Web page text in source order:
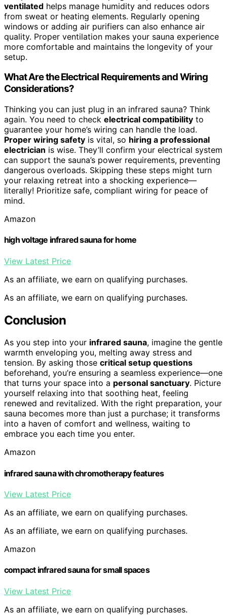
ventilated helps manage humidity and reduces odors
from sweat or heating elements. Regularly opening
windows or adding air purifiers can also enhance air
quality. Proper ventilation makes your sauna experience
more comfortable and maintains the longevity of your
setup.
What Are the Electrical Requirements and Wiring
Considerations?
Thinking you can just plug in an infrared sauna? Think
again. You need to check electrical compatibility to
guarantee your home’s wiring can handle the load.
Proper wiring safety is vital, so hiring a professional
electrician is wise. They’ll confirm your electrical system
can support the sauna’s power requirements, preventing
dangerous overloads. Skipping these steps might turn
your relaxing retreat into a shocking experience—
literally! Prioritize safe, compliant wiring for peace of
mind.
Amazon
high voltage infrared sauna for home
View Latest Price
As an affiliate, we earn on qualifying purchases.
As an affiliate, we earn on qualifying purchases.
Conclusion
As you step into your infrared sauna, imagine the gentle
warmth enveloping you, melting away stress and
tension. By asking those critical setup questions
beforehand, you’re ensuring a seamless experience—one
that turns your space into a personal sanctuary. Picture
yourself relaxing into that soothing heat, feeling
renewed and revitalized. With the right preparation, your
sauna becomes more than just a purchase; it transforms
into a haven of comfort and wellness, waiting to
embrace you each time you enter.
Amazon
infrared sauna with chromotherapy features
View Latest Price
As an affiliate, we earn on qualifying purchases.
As an affiliate, we earn on qualifying purchases.
Amazon
compact infrared sauna for small spaces
View Latest Price
As an affiliate, we earn on qualifying purchases.